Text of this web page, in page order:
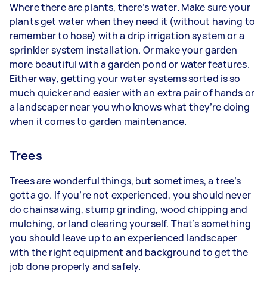
Where there are plants, there’s water. Make sure your
plants get water when they need it (without having to
remember to hose) with a drip irrigation system or a
sprinkler system installation. Or make your garden
more beautiful with a garden pond or water features.
Either way, getting your water systems sorted is so
much quicker and easier with an extra pair of hands or
a landscaper near you who knows what they’re doing
when it comes to garden maintenance.
Trees
Trees are wonderful things, but sometimes, a tree’s
gotta go. If you’re not experienced, you should never
do chainsawing, stump grinding, wood chipping and
mulching, or land clearing yourself. That’s something
you should leave up to an experienced landscaper
with the right equipment and background to get the
job done properly and safely.